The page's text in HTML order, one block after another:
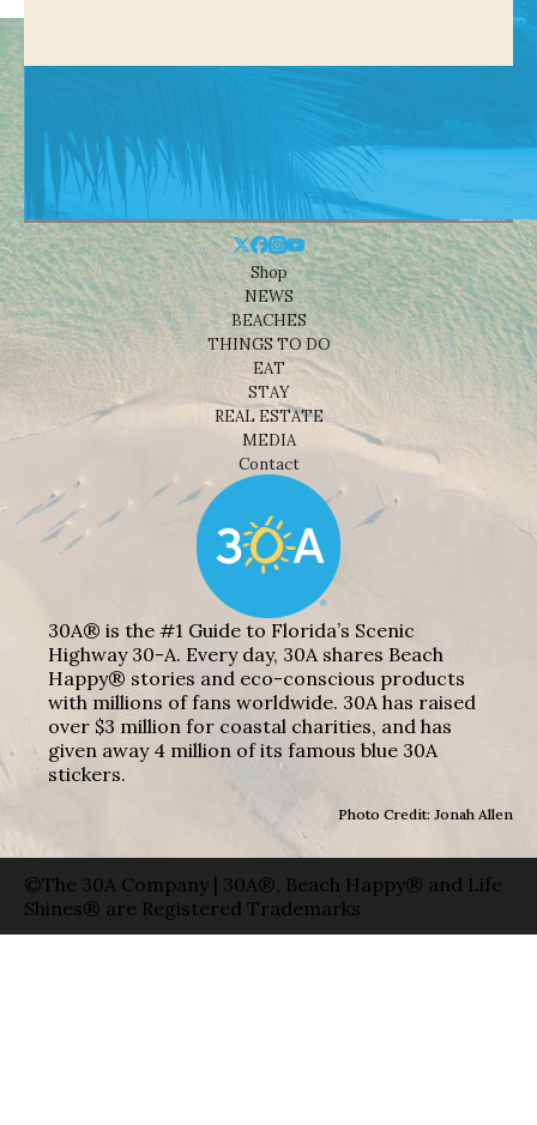
Shop
NEWS
BEACHES
THINGS TO DO
EAT
STAY
REAL ESTATE
MEDIA
Contact
30A® is the #1 Guide to Florida’s Scenic
Highway 30-A. Every day, 30A shares Beach
Happy® stories and eco-conscious products
with millions of fans worldwide. 30A has raised
over $3 million for coastal charities, and has
given away 4 million of its famous blue 30A
stickers.
Photo Credit: Jonah Allen
©The 30A Company | 30A®, Beach Happy® and Life
Shines® are Registered Trademarks